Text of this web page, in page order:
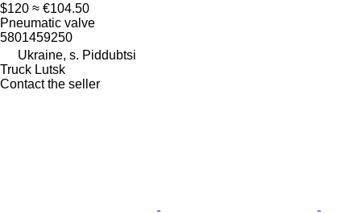
$120 ≈ €104.50
Pneumatic valve
5801459250
Ukraine, s. Piddubtsi
Truck Lutsk
Contact the seller